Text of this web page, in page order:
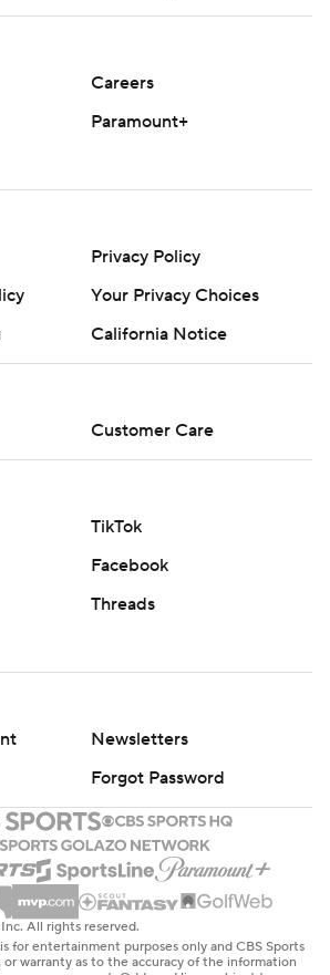
Careers
Paramount+
Privacy Policy
Your Privacy Choices
California Notice
Customer Care
TikTok
Facebook
Threads
Newsletters
Forgot Password
All rights reserved.
for entertainment purposes only and CBS Sports
warranty as to the accuracy of the information